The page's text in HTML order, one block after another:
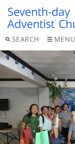
SEARCH MENU